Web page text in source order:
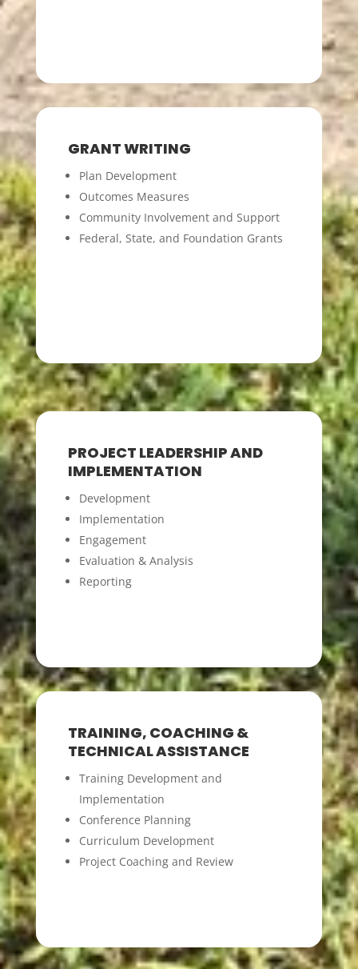
GRANT WRITING
Plan Development
Outcomes Measures
Community Involvement and Support
Federal, State, and Foundation Grants
PROJECT LEADERSHIP AND
IMPLEMENTATION
Development
Implementation
Engagement
Evaluation & Analysis
Reporting
TRAINING, COACHING &
TECHNICAL ASSISTANCE
Training Development and
Implementation
Conference Planning
Curriculum Development
Project Coaching and Review